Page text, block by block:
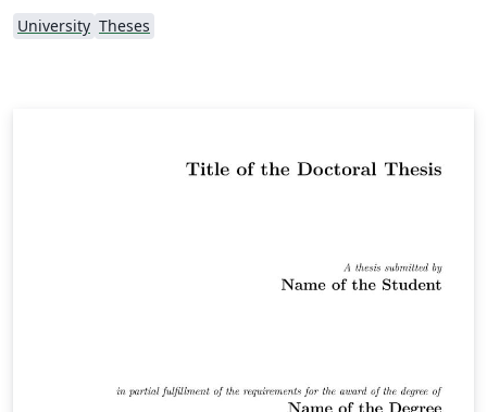
University Theses